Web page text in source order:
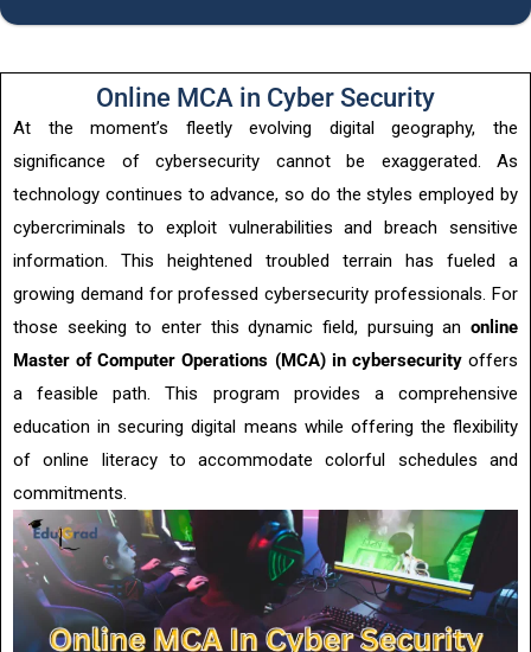
Online MCA in Cyber Security
At the moment’s fleetly evolving digital geography, the
significance of cybersecurity cannot be exaggerated. As
technology continues to advance, so do the styles employed by
cybercriminals to exploit vulnerabilities and breach sensitive
information. This heightened troubled terrain has fueled a
growing demand for professed cybersecurity professionals. For
those seeking to enter this dynamic field, pursuing an online
Master of Computer Operations (MCA) in cybersecurityoffers
a feasible path. This program provides a comprehensive
education in securing digital means while offering the flexibility
of online literacy to accommodate colorful schedules and
commitments.